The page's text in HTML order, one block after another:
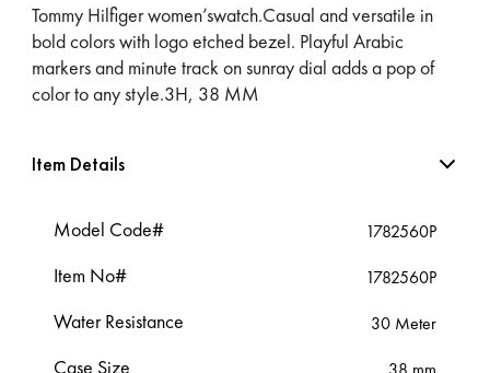
Tommy Hilfiger women’swatch.Casual and versatile in
bold colors with logo etched bezel. Playful Arabic
markers and minute track on sunray dial adds a pop of
color to any style.3H, 38 MM
Item Details
Model Code# 1782560P
Item No# 1782560P
Water Resistance 30 Meter
Case Size